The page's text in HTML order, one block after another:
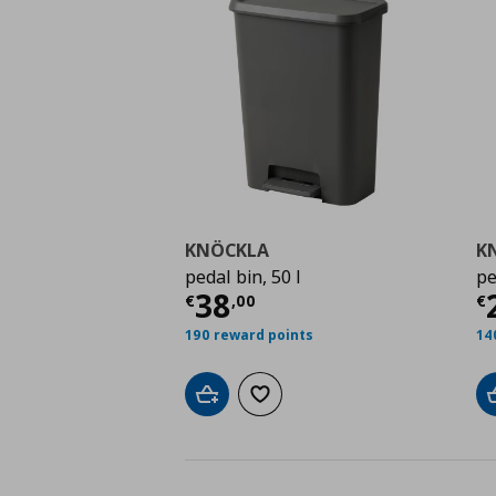
KNÖCKLA
pedal bin, 50 l
€38,00
Τρέχουσα τιμή €
190 reward points
Add to cartAdd to wishlist
€